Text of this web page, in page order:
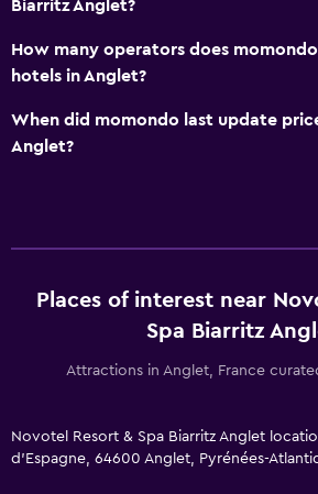
Services and conveniences
Wake-up service
Meeting/Banquet facilities
Room service
Key card access
24-hour front desk
Conference rooms
Safety deposit box
Higher-level toilet
Biarritz Anglet?
How many operators does
hotels in Anglet?
When did momondo last update
Anglet?
Places of interest near
Spa Biarritz
Attractions in Anglet, France
Novotel Resort & Spa Biarritz Anglet
d'Espagne, 64600 Anglet, Pyrénées-